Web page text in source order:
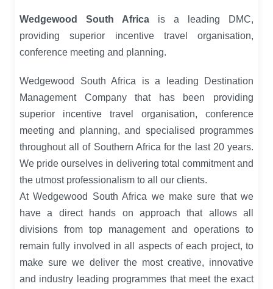
Wedgewood South Africa is a leading DMC,
providing superior incentive travel organisation,
conference meeting and planning.
Wedgewood South Africa is a leading Destination
Management Company that has been providing
superior incentive travel organisation, conference
meeting and planning, and specialised programmes
throughout all of Southern Africa for the last 20 years.
We pride ourselves in delivering total commitment and
the utmost professionalism to all our clients.
At Wedgewood South Africa we make sure that we
have a direct hands on approach that allows all
divisions from top management and operations to
remain fully involved in all aspects of each project, to
make sure we deliver the most creative, innovative
and industry leading programmes that meet the exact